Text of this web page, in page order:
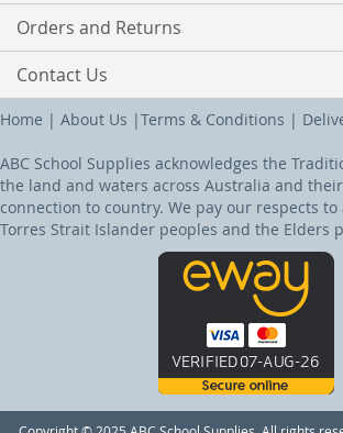
Orders and Returns
Contact Us
Home | About Us |Terms & Conditions |
ABC School Supplies acknowledges the
the land and waters across Australia and
connection to country. We pay our respects
Torres Strait Islander peoples and the Elders